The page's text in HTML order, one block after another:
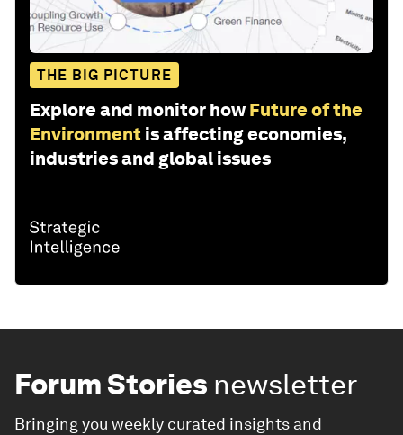
THE BIG PICTURE
Explore and monitor how Future of the
Environment is affecting economies,
industries and global issues
Forum Stories newsletter
Bringing you weekly curated insights and